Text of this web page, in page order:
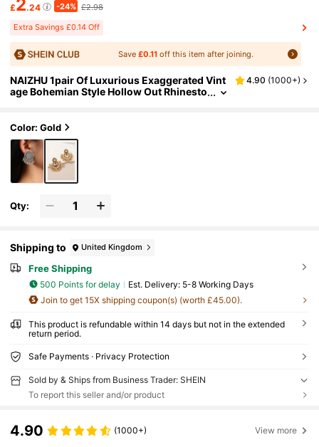
£2.24 -24% £2.98
Extra Savings £0.14 Off
Save £0.11off this item after joining.
NAIZHU 1pair Of Luxurious Exaggerated Vint
age Bohemian Style Hollow Out Rhinesto
4.90 (1000+)
Color: Gold
Qty:
Shipping to United Kingdom
Free Shipping
500 Points for delay ​Est. Delivery: 5-8 Working Days
Join to get 15X shipping coupon(s) (worth £45.00).
This product is refundable within 14 days but not in the extended
return period.
Safe Payments · Privacy Protection
Sold by & Ships from Business Trader: SHEIN
To report this seller and/or product
4.90 (1000+) View more